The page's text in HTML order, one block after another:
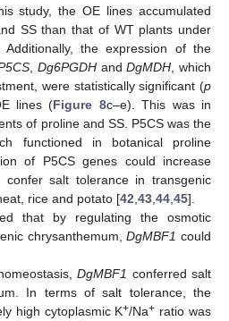
study, the OE lines accumulated
SS than that of WT plants under
Additionally, the expression of the
Dg6PGDHandDgMDH , which
were statistically significant (p
lines (Figure 8c–e). This was in
of proline and SS. P5CS was the
functioned in botanical proline
of P5CS genes could increase
salt tolerance in transgenic
rice and potato [42 43 44 45].
that by regulating the osmotic
chrysanthemum,DgMBF1 could
DgMBF1 conferred salt
In terms of salt tolerance, the
high cytoplasmic K+/Na+ ratio was